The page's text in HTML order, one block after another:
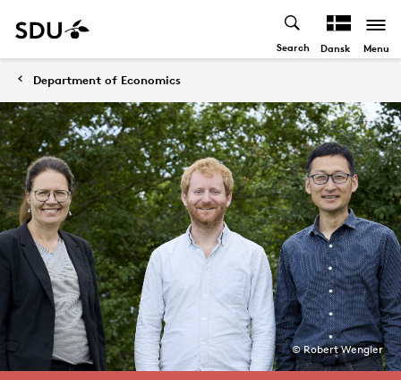
Search Dansk Menu
Department of Economics
© Robert Wengler